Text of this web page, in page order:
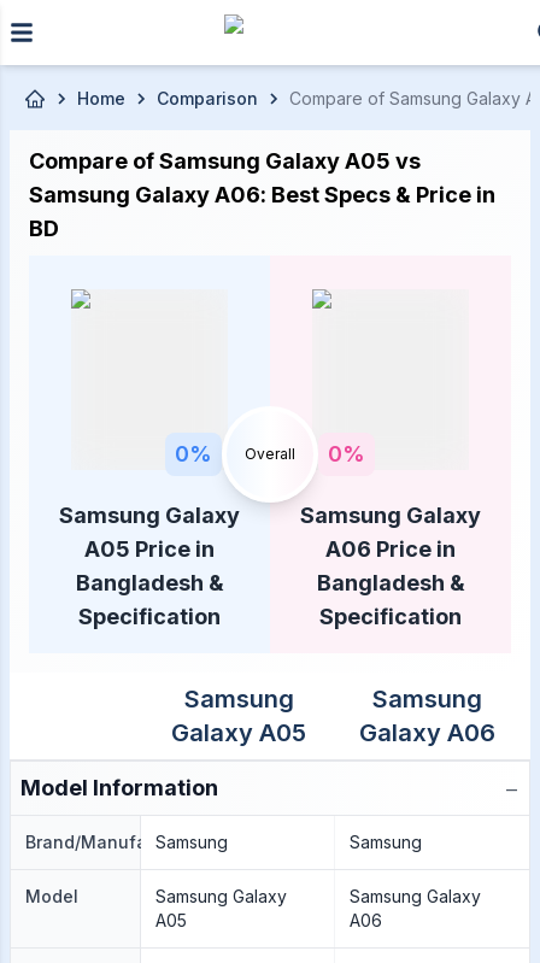
Skip to main content
Home Comparison Compare of Samsung Galaxy
Compare of Samsung Galaxy A05 vs
Samsung Galaxy A06: Best Specs & Price in
BD
0% Overall 0%
Samsung Galaxy
A05 Price in
Bangladesh &
Specification
Samsung Galaxy
A06 Price in
Bangladesh &
Specification
Samsung
Galaxy A05
Samsung
Galaxy A06
Model Information −
Brand/ManufactureSamsung Samsung
Model
Samsung Galaxy
A05
Samsung Galaxy
A06